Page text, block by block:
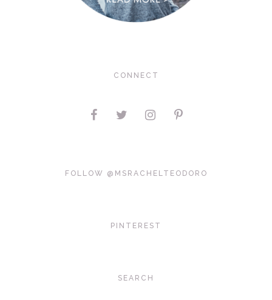
CONNECT
FOLLOW @MSRACHELTEODORO
PINTEREST
SEARCH